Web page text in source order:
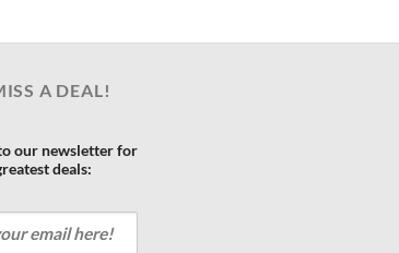
A DEAL!
our newsletter for
deals: